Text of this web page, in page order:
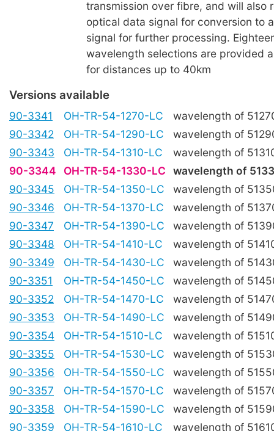
transmission over fibre, and will also
optical data signal for conversion to
signal for further processing.
wavelength selections are provided
for distances up to 40km
Versions available
90-3341 OH-TR-54-1270-LC
wavelength of
90-3342
OH-TR-54-1290-LC
wavelength of
90-3343
OH-TR-54-1310-LC
wavelength of
90-3344
OH-TR-54-1330-LC
wavelength of
90-3345
OH-TR-54-1350-LC
wavelength of
90-3346
OH-TR-54-1370-LC
wavelength of
90-3347
OH-TR-54-1390-LC
wavelength of
90-3348
OH-TR-54-1410-LC
wavelength of
90-3349
OH-TR-54-1430-LC
wavelength of
90-3351
OH-TR-54-1450-LC
wavelength of
90-3352
OH-TR-54-1470-LC
wavelength of
90-3353
OH-TR-54-1490-LC
wavelength of
90-3354
OH-TR-54-1510-LC
wavelength of
90-3355
OH-TR-54-1530-LC
wavelength of
90-3356
OH-TR-54-1550-LC
wavelength of
90-3357
OH-TR-54-1570-LC
wavelength of
90-3358
OH-TR-54-1590-LC
wavelength of
90-3359
OH-TR-54-1610-LC wavelength of